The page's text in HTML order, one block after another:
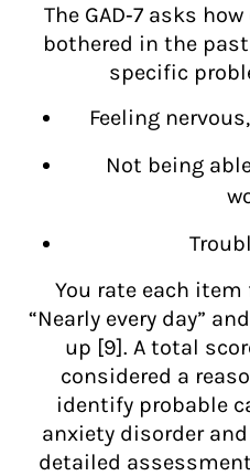
The GAD‑7 asks
bothered in the
specific
Feeling
Not being
You rate each
“Nearly every day”
up [9]. A total
considered a
identify probable
anxiety disorder
detailed